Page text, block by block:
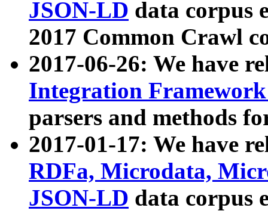
JSON-LD data corpus
2017 Common Crawl
2017-06-26: We have
Integration
parsers and methods
2017-01-17: We have
RDFa, Microdata,
JSON-LD data corpus